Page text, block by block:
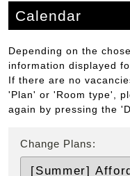
Calendar
Depending on the
information displayed
If there are no
'Plan' or 'Room type',
again by pressing the
Change Plans: